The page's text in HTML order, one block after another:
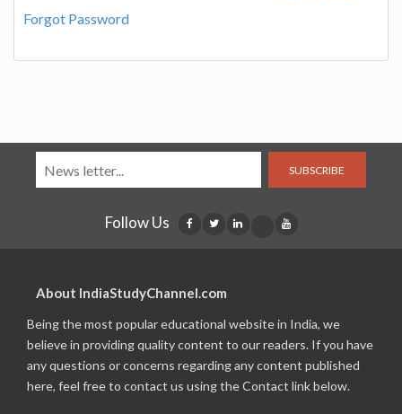
Forgot Password
SUBSCRIBE
Follow Us
About IndiaStudyChannel.com
Being the most popular educational website in India, we
believe in providing quality content to our readers. If you have
any questions or concerns regarding any content published
here, feel free to contact us using the Contact link below.